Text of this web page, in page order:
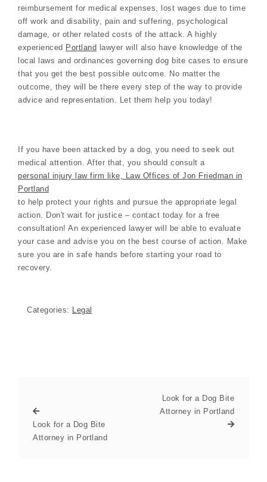
reimbursement for medical expenses, lost wages due to time
off work and disability, pain and suffering, psychological
damage, or other related costs of the attack. A highly
experienced Portland lawyer will also have knowledge of the
local laws and ordinances governing dog bite cases to ensure
that you get the best possible outcome. No matter the
outcome, they will be there every step of the way to provide
advice and representation. Let them help you today!
If you have been attacked by a dog, you need to seek out
medical attention. After that, you should consult a
personal injury law firm like, Law Offices of Jon Friedman in
Portland
to help protect your rights and pursue the appropriate legal
action. Don't wait for justice – contact today for a free
consultation! An experienced lawyer will be able to evaluate
your case and advise you on the best course of action. Make
sure you are in safe hands before starting your road to
recovery.
Categories: Legal
Look for a Dog Bite
Attorney in Portland
Look for a Dog Bite
Attorney in Portland